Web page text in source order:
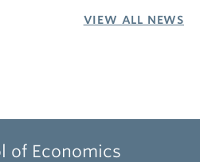
VIEW ALL NEWS
of Economics